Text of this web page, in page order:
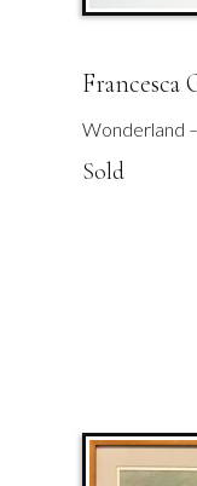
Francesca
Wonderland
Sold